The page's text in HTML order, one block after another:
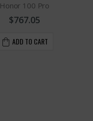
Honor 100 Pro
$767.05
ADD TO CART